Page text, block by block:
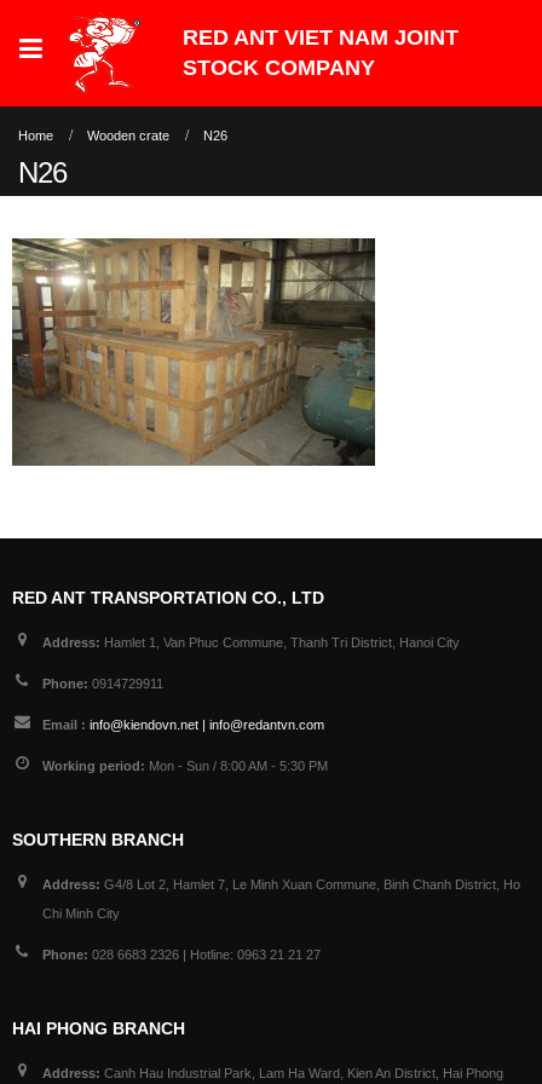
Home Wooden crate N26
N26
RED ANT TRANSPORTATION CO., LTD
Address: Hamlet 1, Van Phuc Commune, Thanh Tri District, Hanoi City
Phone: 0914729911
Email : info@kiendovn.net | info@redantvn.com
Working period: Mon - Sun / 8:00 AM - 5:30 PM
SOUTHERN BRANCH
Address: G4/8 Lot 2, Hamlet 7, Le Minh Xuan Commune, Binh Chanh District, Ho
Chi Minh City
Phone: 028 6683 2326 | Hotline: 0963 21 21 27
HAI PHONG BRANCH
Address: Canh Hau Industrial Park, Lam Ha Ward, Kien An District, Hai Phong